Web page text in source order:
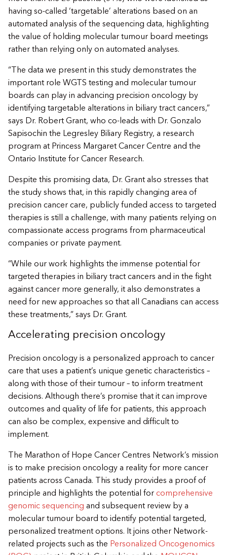
having so-called ‘targetable’ alterations based on an
automated analysis of the sequencing data, highlighting
the value of holding molecular tumour board meetings
rather than relying only on automated analyses.
“The data we present in this study demonstrates the
important role WGTS testing and molecular tumour
boards can play in advancing precision oncology by
identifying targetable alterations in biliary tract cancers,”
says Dr. Robert Grant, who co-leads with Dr. Gonzalo
Sapisochin the Legresley Biliary Registry, a research
program at Princess Margaret Cancer Centre and the
Ontario Institute for Cancer Research.
Despite this promising data, Dr. Grant also stresses that
the study shows that, in this rapidly changing area of
precision cancer care, publicly funded access to targeted
therapies is still a challenge, with many patients relying on
compassionate access programs from pharmaceutical
companies or private payment.
“While our work highlights the immense potential for
targeted therapies in biliary tract cancers and in the fight
against cancer more generally, it also demonstrates a
need for new approaches so that all Canadians can access
these treatments,” says Dr. Grant.
Accelerating precision oncology
Precision oncology is a personalized approach to cancer
care that uses a patient’s unique genetic characteristics –
along with those of their tumour – to inform treatment
decisions. Although there’s promise that it can improve
outcomes and quality of life for patients, this approach
can also be complex, expensive and difficult to
implement.
The Marathon of Hope Cancer Centres Network’s mission
is to make precision oncology a reality for more cancer
patients across Canada. This study provides a proof of
principle and highlights the potential for comprehensive
genomic sequencing and subsequent review by a
molecular tumour board to identify potential targeted,
personalized treatment options. It joins other Network-
related projects such as the Personalized Oncogenomics